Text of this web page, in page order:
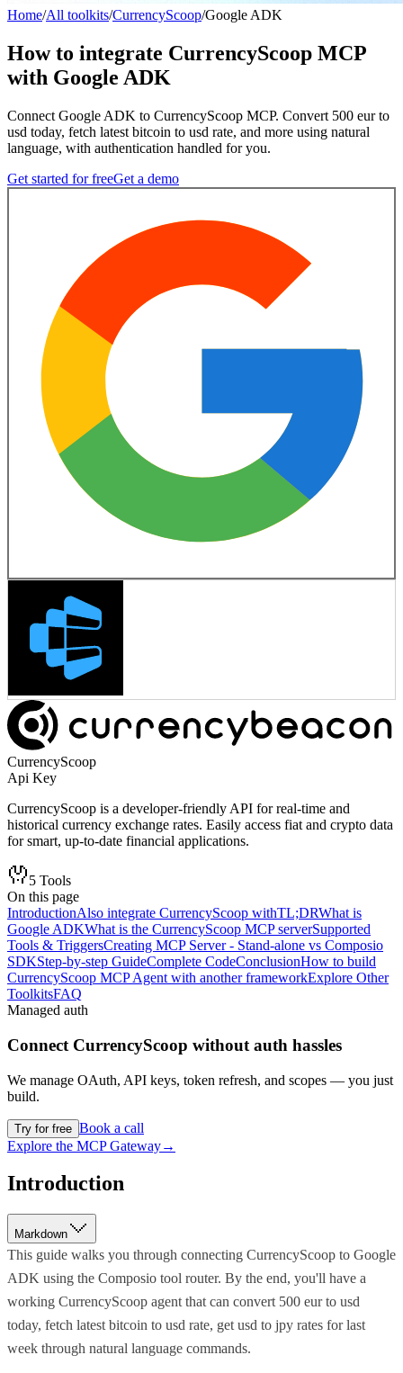
Home/All toolkits/CurrencyScoop/Google ADK
How to integrate CurrencyScoop MCP
with Google ADK
Connect Google ADK to CurrencyScoop MCP. Convert 500 eur to
usd today, fetch latest bitcoin to usd rate, and more using natural
language, with authentication handled for you.
Get started for freeGet a demo
CurrencyScoop
Api Key
CurrencyScoop is a developer-friendly API for real-time and
historical currency exchange rates. Easily access fiat and crypto data
for smart, up-to-date financial applications.
5 Tools
On this page
IntroductionAlso integrate CurrencyScoop withTL;DRWhat is
Google ADKWhat is the CurrencyScoop MCP serverSupported
Tools & TriggersCreating MCP Server - Stand-alone vs Composio
SDKStep-by-step GuideComplete CodeConclusionHow to build
CurrencyScoop MCP Agent with another frameworkExplore Other
ToolkitsFAQ
Managed auth
Connect CurrencyScoop without auth hassles
We manage OAuth, API keys, token refresh, and scopes — you just
build.
Try for free Book a call
Explore the MCP Gateway→
Introduction
Markdown
This guide walks you through connecting CurrencyScoop to Google
ADK using the Composio tool router. By the end, you'll have a
working CurrencyScoop agent that can convert 500 eur to usd
today, fetch latest bitcoin to usd rate, get usd to jpy rates for last
week through natural language commands.